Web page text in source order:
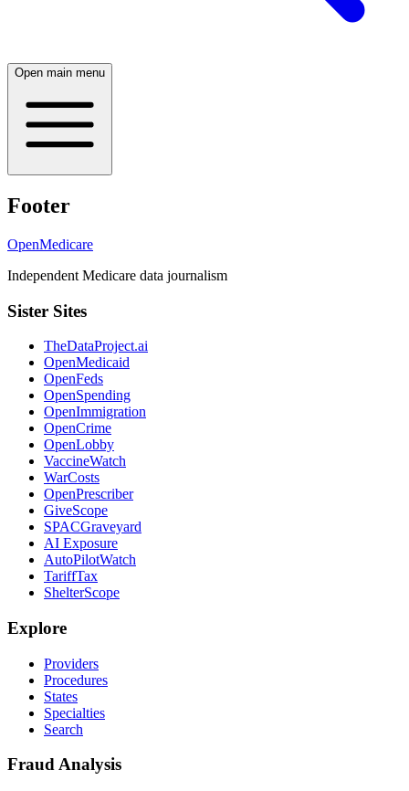
Open main menu
Footer
OpenMedicare
Independent Medicare data journalism
Sister Sites
TheDataProject.ai
OpenMedicaid
OpenFeds
OpenSpending
OpenImmigration
OpenCrime
OpenLobby
VaccineWatch
WarCosts
OpenPrescriber
GiveScope
SPACGraveyard
AI Exposure
AutoPilotWatch
TariffTax
ShelterScope
Explore
Providers
Procedures
States
Specialties
Search
Fraud Analysis